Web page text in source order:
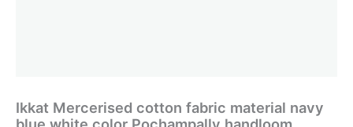
Ikkat Mercerised cotton fabric material navy